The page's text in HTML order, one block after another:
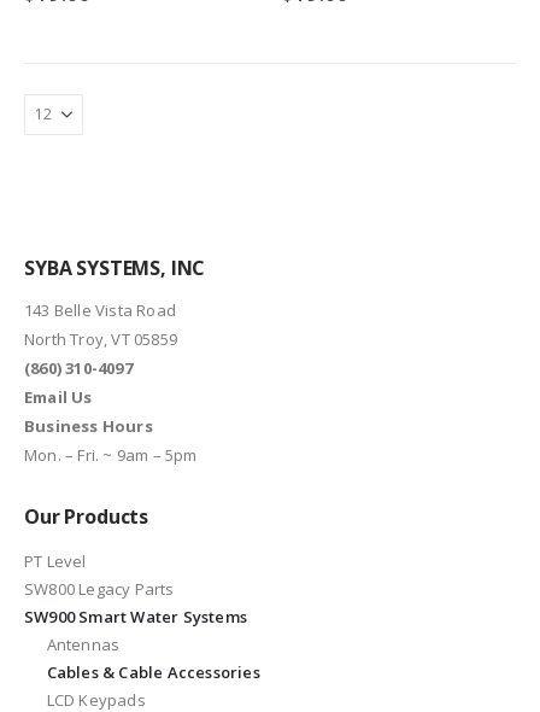
SYBA SYSTEMS, INC
143 Belle Vista Road
North Troy, VT 05859
(860) 310-4097
Email Us
Business Hours
Mon. – Fri. ~ 9am – 5pm
Our Products
PT Level
SW800 Legacy Parts
SW900 Smart Water Systems
Antennas
Cables & Cable Accessories
LCD Keypads